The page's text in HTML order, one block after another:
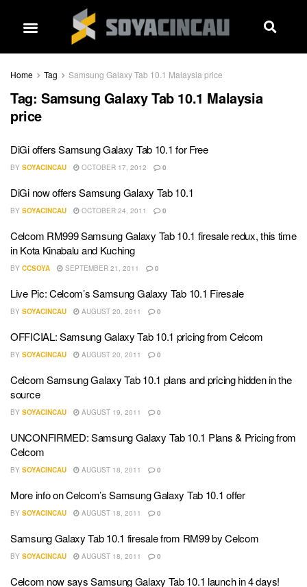
Home Tag Samsung Galaxy Tab 10.1 Malaysia price
Tag: Samsung Galaxy Tab 10.1 Malaysia
price
DiGi offers Samsung Galaxy Tab 10.1 for Free
BY SOYACINCAU OCTOBER 17, 2012 0
DiGi now offers Samsung Galaxy Tab 10.1
BY SOYACINCAU OCTOBER 24, 2011 0
Celcom RM999 Samsung Galaxy Tab 10.1 firesale redux, this time
in Kota Kinabalu and Kuching
BY CCSOYA SEPTEMBER 21, 2011 0
Live Pic: Celcom’s Samsung Galaxy Tab 10.1 Firesale
BY SOYACINCAU AUGUST 20, 2011 0
OFFICIAL: Samsung Galaxy Tab 10.1 pricing from Celcom
BY SOYACINCAU AUGUST 20, 2011 0
Celcom Samsung Galaxy Tab 10.1 plans and pricing hidden in the
source
BY SOYACINCAU AUGUST 19, 2011 0
UNCONFIRMED: Samsung Galaxy Tab 10.1 Plans & Pricing from
Celcom
BY SOYACINCAU AUGUST 18, 2011 0
More info on Celcom’s Samsung Galaxy Tab 10.1 offer
BY SOYACINCAU AUGUST 18, 2011 0
Samsung Galaxy Tab 10.1 firesale from RM99 by Celcom
BY SOYACINCAU AUGUST 18, 2011 0
Celcom now says Samsung Galaxy Tab 10.1 launch in 4 days!